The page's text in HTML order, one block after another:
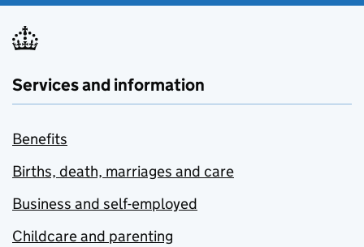
Services and information
Benefits
Births, death, marriages and care
Business and self-employed
Childcare and parenting